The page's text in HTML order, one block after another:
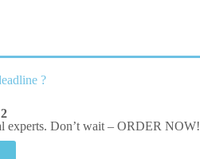
?
experts. Don’t wait – ORDER NOW!